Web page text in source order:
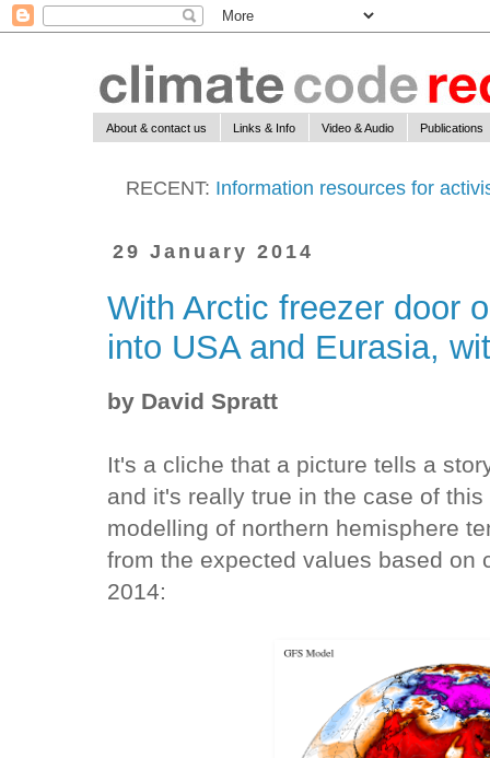
About & contact us Links & Info Video & Audio Publications
RECENT: Information resources for
29 January 2014
With Arctic freezer door
into USA and Eurasia,
by David Spratt
It's a cliche that a picture tells a
and it's really true in the case of this
modelling of northern hemisphere
from the expected values based on
2014: